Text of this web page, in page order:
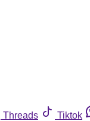
Threads Tiktok